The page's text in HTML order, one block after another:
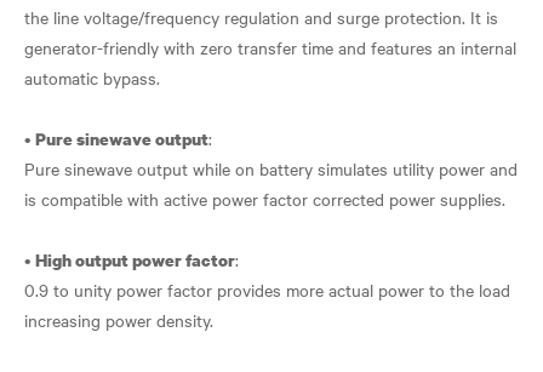
the line voltage/frequency regulation and surge protection. It is
generator-friendly with zero transfer time and features an internal
automatic bypass.
• Pure sinewave output:
Pure sinewave output while on battery simulates utility power and
is compatible with active power factor corrected power supplies.
• High output power factor:
0.9 to unity power factor provides more actual power to the load
increasing power density.